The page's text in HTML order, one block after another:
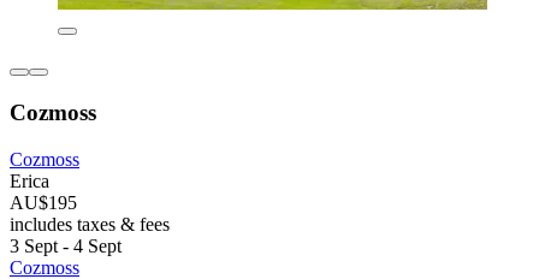
Cozmoss
Cozmoss
Erica
AU$195
includes taxes & fees
3 Sept - 4 Sept
Cozmoss